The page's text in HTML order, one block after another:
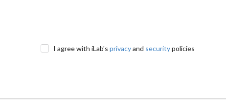
I agree with iLab's privacyand securitypolicies